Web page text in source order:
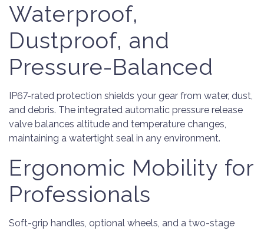
Waterproof,
Dustproof, and
Pressure-Balanced
IP67-rated protection shields your gear from water, dust,
and debris. The integrated automatic pressure release
valve balances altitude and temperature changes,
maintaining a watertight seal in any environment.
Ergonomic Mobility for
Professionals
Soft-grip handles, optional wheels, and a two-stage